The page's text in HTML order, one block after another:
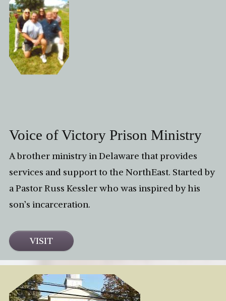
Voice of Victory Prison Ministry
A brother ministry in Delaware that provides
services and support to the NorthEast. Started by
a Pastor Russ Kessler who was inspired by his
son’s incarceration.
VISIT